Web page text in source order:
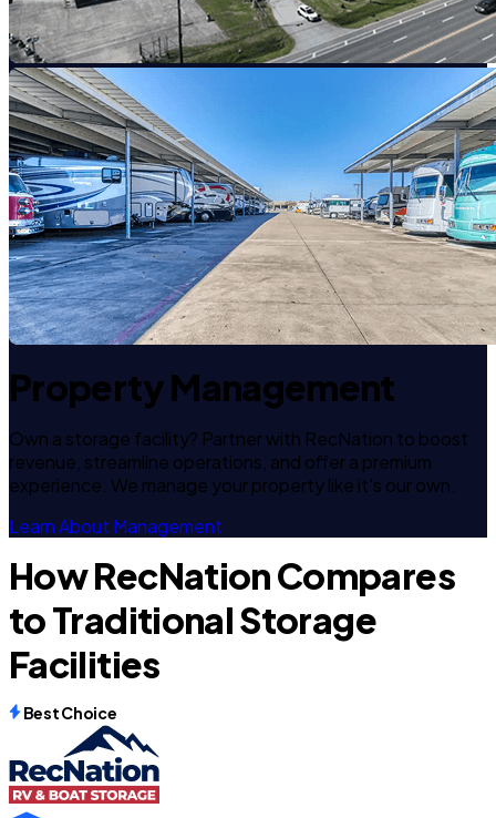
Property Management
Own a storage facility? Partner with RecNation to boost
revenue, streamline operations, and offer a premium
experience. We manage your property like it's our own.
Learn About Management
How RecNation Compares
to Traditional Storage
Facilities
Best Choice